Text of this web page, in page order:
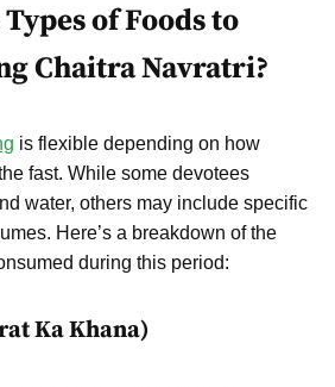
of Foods to
Chaitra Navratri?
is flexible depending on how
fast. While some devotees
water, others may include specific
Here’s a breakdown of the
during this period:
Ka Khana)